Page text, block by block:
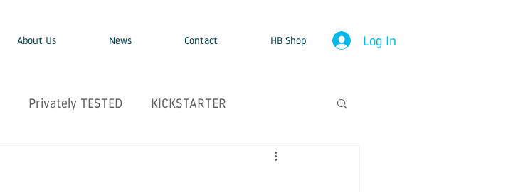
Log In
About Us News Contact HB Shop
Privately TESTED KICKSTARTER